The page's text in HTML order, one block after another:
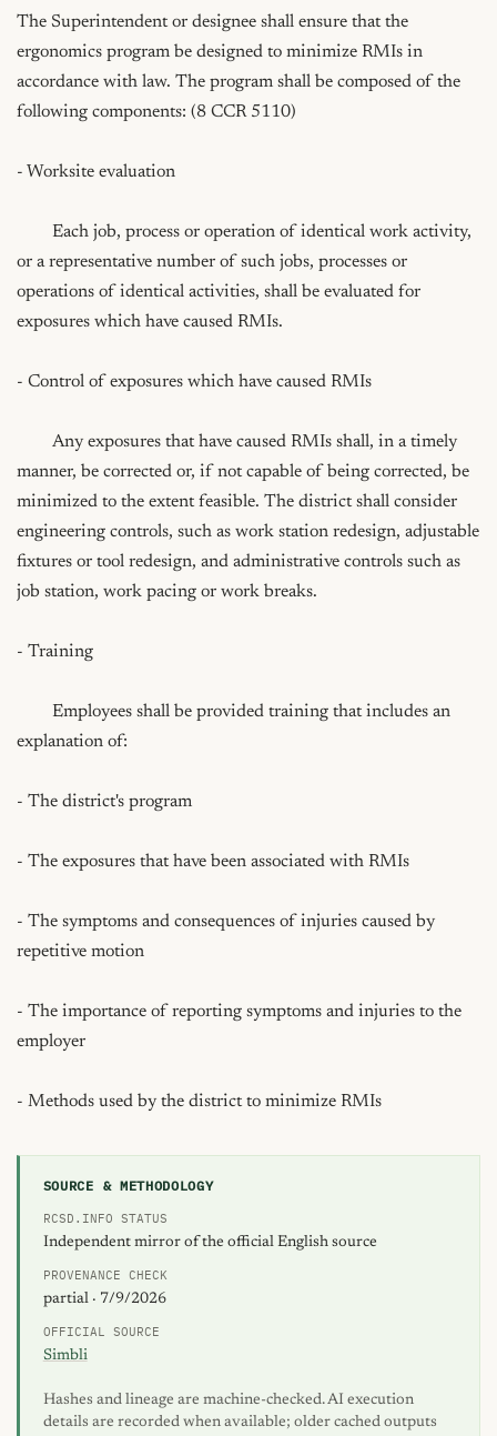
The Superintendent or designee shall ensure that the
ergonomics program be designed to minimize RMIs in
accordance with law. The program shall be composed of the
following components: (8 CCR 5110)
- Worksite evaluation
	Each job, process or operation of identical work activity,
or a representative number of such jobs, processes or
operations of identical activities, shall be evaluated for
exposures which have caused RMIs.
- Control of exposures which have caused RMIs
	Any exposures that have caused RMIs shall, in a timely
manner, be corrected or, if not capable of being corrected, be
minimized to the extent feasible. The district shall consider
engineering controls, such as work station redesign, adjustable
fixtures or tool redesign, and administrative controls such as
job station, work pacing or work breaks.
- Training
	Employees shall be provided training that includes an
explanation of:
- The district's program
- The exposures that have been associated with RMIs
- The symptoms and consequences of injuries caused by
repetitive motion
- The importance of reporting symptoms and injuries to the
employer
- Methods used by the district to minimize RMIs
SOURCE & METHODOLOGY
RCSD.INFO STATUS
Independent mirror of the official English source
PROVENANCE CHECK
partial · 7/9/2026
OFFICIAL SOURCE
Simbli
Hashes and lineage are machine-checked. AI execution
details are recorded when available; older cached outputs